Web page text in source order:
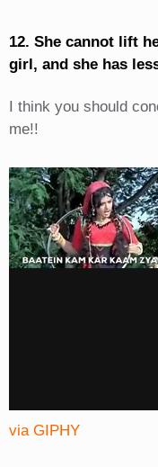
12. She cannot lift
girl, and she has
I think you should
me!!
via GIPHY